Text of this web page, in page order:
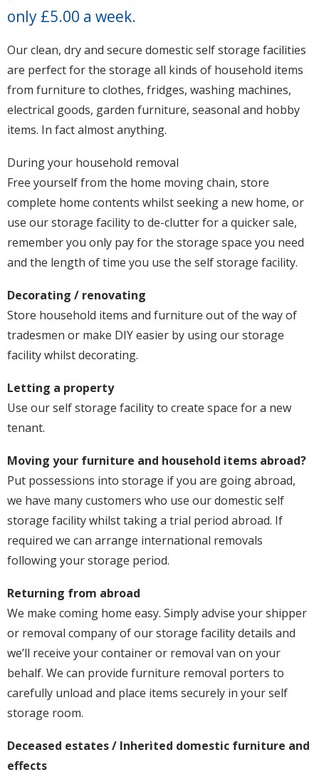
only £5.00 a week.
Our clean, dry and secure domestic self storage facilities
are perfect for the storage all kinds of household items
from furniture to clothes, fridges, washing machines,
electrical goods, garden furniture, seasonal and hobby
items. In fact almost anything.
During your household removal
Free yourself from the home moving chain, store
complete home contents whilst seeking a new home, or
use our storage facility to de-clutter for a quicker sale,
remember you only pay for the storage space you need
and the length of time you use the self storage facility.
Decorating / renovating
Store household items and furniture out of the way of
tradesmen or make DIY easier by using our storage
facility whilst decorating.
Letting a property
Use our self storage facility to create space for a new
tenant.
Moving your furniture and household items abroad?
Put possessions into storage if you are going abroad,
we have many customers who use our domestic self
storage facility whilst taking a trial period abroad. If
required we can arrange international removals
following your storage period.
Returning from abroad
We make coming home easy. Simply advise your shipper
or removal company of our storage facility details and
we’ll receive your container or removal van on your
behalf. We can provide furniture removal porters to
carefully unload and place items securely in your self
storage room.
Deceased estates / Inherited domestic furniture and
effects